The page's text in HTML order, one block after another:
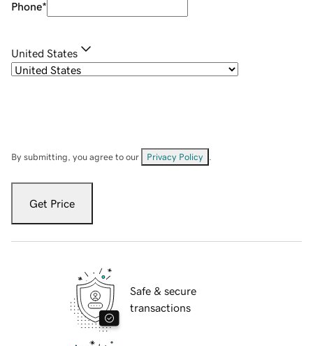
Phone*
United States
By submitting, you agree to our Privacy Policy
Get Price
Safe & secure
transactions